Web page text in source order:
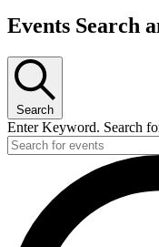
Events
Events Search
Search
Enter Keyword. Search